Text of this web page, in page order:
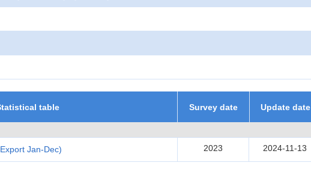
table Survey date Update date
Jan-Dec) 2023 2024-11-13